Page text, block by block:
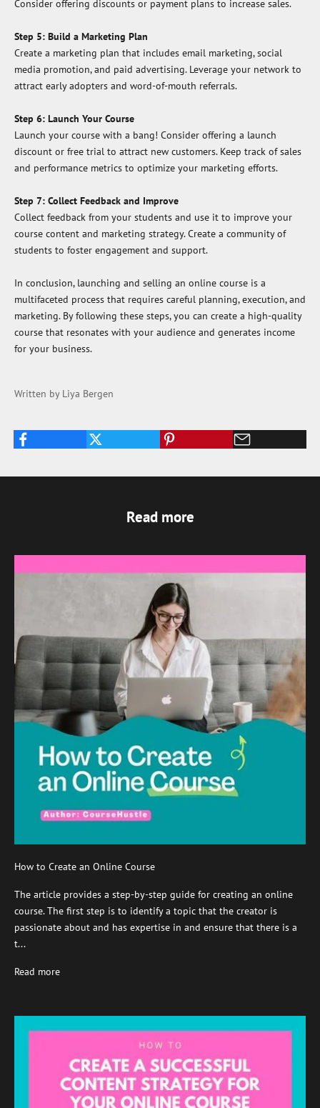
Consider offering discounts or payment plans to increase sales.
Step 5: Build a Marketing Plan
Create a marketing plan that includes email marketing, social
media promotion, and paid advertising. Leverage your network to
attract early adopters and word-of-mouth referrals.
Step 6: Launch Your Course
Launch your course with a bang! Consider offering a launch
discount or free trial to attract new customers. Keep track of sales
and performance metrics to optimize your marketing efforts.
Step 7: Collect Feedback and Improve
Collect feedback from your students and use it to improve your
course content and marketing strategy. Create a community of
students to foster engagement and support.
In conclusion, launching and selling an online course is a
multifaceted process that requires careful planning, execution, and
marketing. By following these steps, you can create a high-quality
course that resonates with your audience and generates income
for your business.
Written by Liya Bergen
Read more
How to Create an Online Course
The article provides a step-by-step guide for creating an online
course. The first step is to identify a topic that the creator is
passionate about and has expertise in and ensure that there is a
t...
Read more